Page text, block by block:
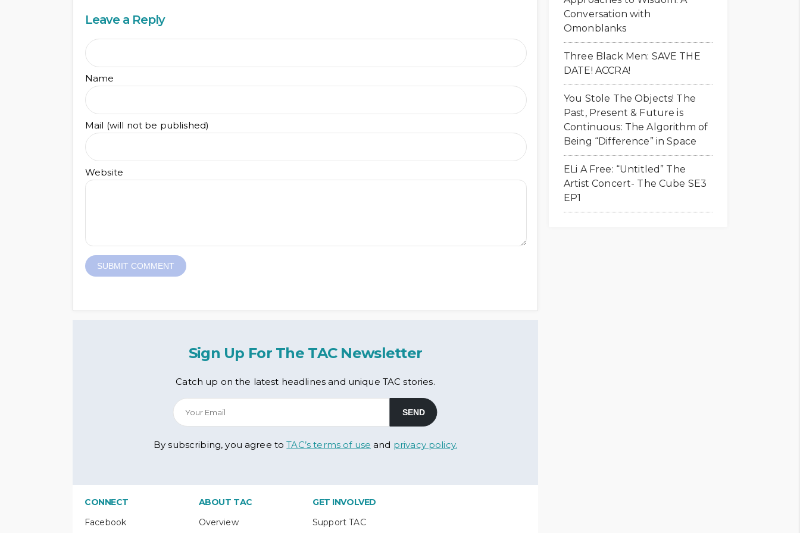
Leave a Reply
Name
Mail (will not be published)
Website
Sign Up For The TAC Newsletter
Catch up on the latest headlines and unique TAC stories.
By subscribing, you agree toTAC’s terms of use and privacy policy.
CONNECT
Facebook
ABOUT TAC
Overview
GET INVOLVED
Support TAC
Conversation with
Omonblanks
Three Black Men: SAVE THE
DATE! ACCRA!
You Stole The Objects! The
Past, Present & Future is
Continuous: The Algorithm of
Being “Difference” in Space
ELi A Free: “Untitled” The
Artist Concert- The Cube SE3
EP1